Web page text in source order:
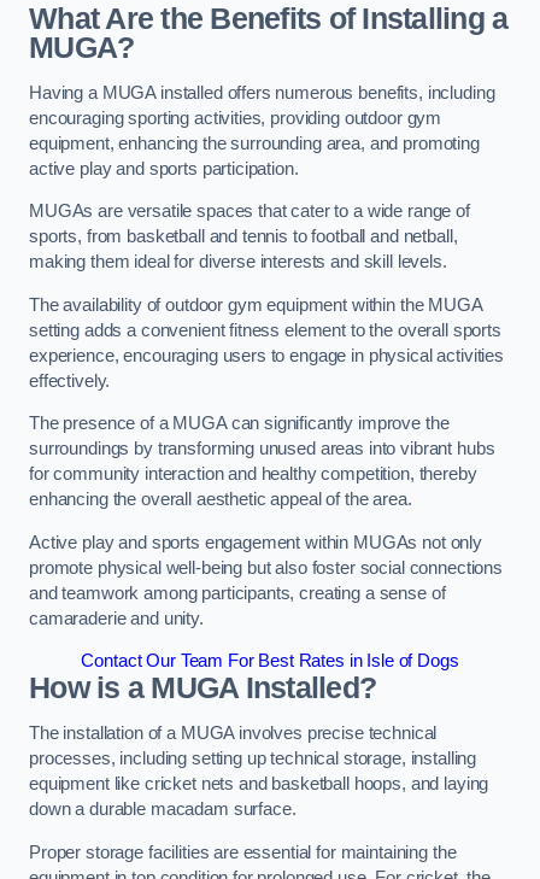
What Are the Benefits of Installing a
MUGA?
Having a MUGA installed offers numerous benefits, including
encouraging sporting activities, providing outdoor gym
equipment, enhancing the surrounding area, and promoting
active play and sports participation.
MUGAs are versatile spaces that cater to a wide range of
sports, from basketball and tennis to football and netball,
making them ideal for diverse interests and skill levels.
The availability of outdoor gym equipment within the MUGA
setting adds a convenient fitness element to the overall sports
experience, encouraging users to engage in physical activities
effectively.
The presence of a MUGA can significantly improve the
surroundings by transforming unused areas into vibrant hubs
for community interaction and healthy competition, thereby
enhancing the overall aesthetic appeal of the area.
Active play and sports engagement within MUGAs not only
promote physical well-being but also foster social connections
and teamwork among participants, creating a sense of
camaraderie and unity.
Contact Our Team For Best Rates in Isle of Dogs
How is a MUGA Installed?
The installation of a MUGA involves precise technical
processes, including setting up technical storage, installing
equipment like cricket nets and basketball hoops, and laying
down a durable macadam surface.
Proper storage facilities are essential for maintaining the